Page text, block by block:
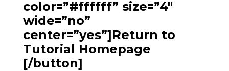
color=”#ffffff” size=”4″
wide=”no”
center=”yes”]Return to
Tutorial Homepage
[/button]